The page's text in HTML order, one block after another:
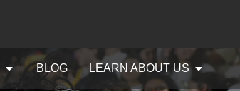
BLOG LEARN ABOUT US